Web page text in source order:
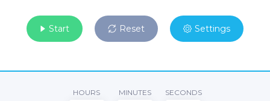
Start Reset Settings
HOURS MINUTES SECONDS